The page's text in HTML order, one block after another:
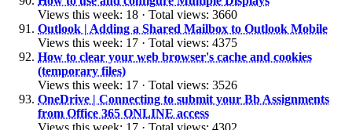
Views this week: 18 · Total views: 3660
Outlook | Adding a Shared Mailbox to Outlook Mobile
Views this week: 17 · Total views: 4375
How to clear your web browser's cache and cookies
(temporary files)
Views this week: 17 · Total views: 3526
OneDrive | Connecting to submit your Bb Assignments
from Office 365 ONLINE access
Views this week: 17 · Total views: 4302